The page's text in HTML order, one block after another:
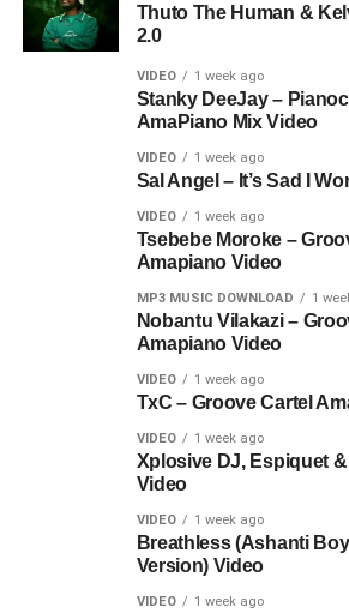
Thuto The Human &
2.0
VIDEO 1 week ago
Stanky DeeJay –
AmaPiano Mix Video
VIDEO 1 week ago
Sal Angel – It’s Sad I
VIDEO 1 week ago
Tsebebe Moroke –
Amapiano Video
MP3 MUSIC DOWNLOAD 1
Nobantu Vilakazi –
Amapiano Video
VIDEO 1 week ago
TxC – Groove Cartel
VIDEO 1 week ago
Xplosive DJ, Espiquet
Video
VIDEO 1 week ago
Breathless (Ashanti
Version) Video
VIDEO 1 week ago